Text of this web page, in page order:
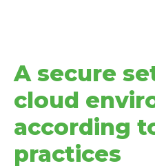
A secure
cloud
according
practices